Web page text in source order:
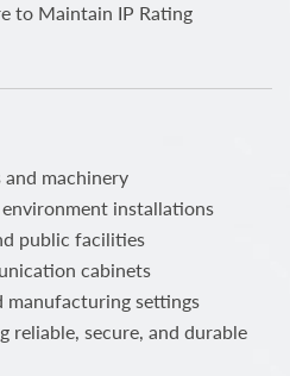
to Maintain IP Rating
machinery
installations
public facilities
cabinets
manufacturing settings
reliable, secure, and durable